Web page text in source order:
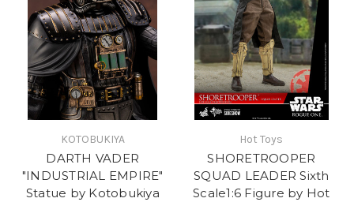
KOTOBUKIYA
DARTH VADER
"INDUSTRIAL EMPIRE"
Statue by Kotobukiya
Hot Toys
SHORETROOPER
SQUAD LEADER Sixth
Scale1:6 Figure by Hot